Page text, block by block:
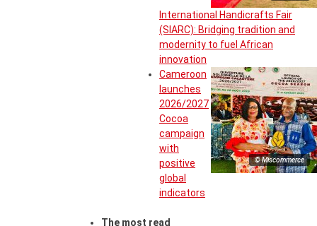
International Handicrafts Fair
(SIARC): Bridging tradition and
modernity to fuel African
innovation
© Miscommerce
Cameroon
launches
2026/2027
Cocoa
campaign
with
positive
global
indicators
The most read